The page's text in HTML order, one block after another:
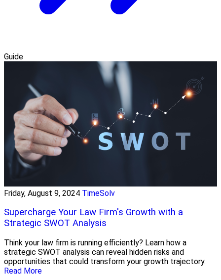
Guide
Friday, August 9, 2024 TimeSolv
Supercharge Your Law Firm's Growth with a
Strategic SWOT Analysis
Think your law firm is running efficiently? Learn how a
strategic SWOT analysis can reveal hidden risks and
opportunities that could transform your growth trajectory.
Read More